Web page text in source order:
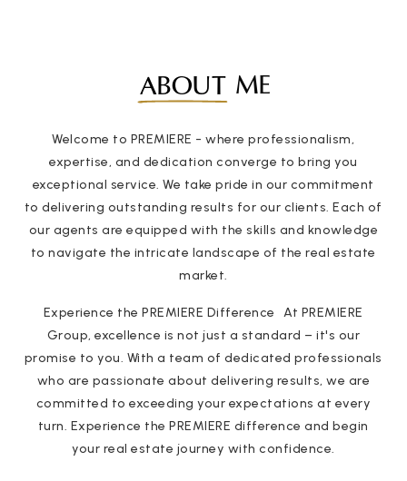
ABOUT ME
Welcome to PREMIERE - where professionalism,
expertise, and dedication converge to bring you
exceptional service. We take pride in our commitment
to delivering outstanding results for our clients. Each of
our agents are equipped with the skills and knowledge
to navigate the intricate landscape of the real estate
market.
Experience the PREMIERE Difference At PREMIERE
Group, excellence is not just a standard – it's our
promise to you. With a team of dedicated professionals
who are passionate about delivering results, we are
committed to exceeding your expectations at every
turn. Experience the PREMIERE difference and begin
your real estate journey with confidence.